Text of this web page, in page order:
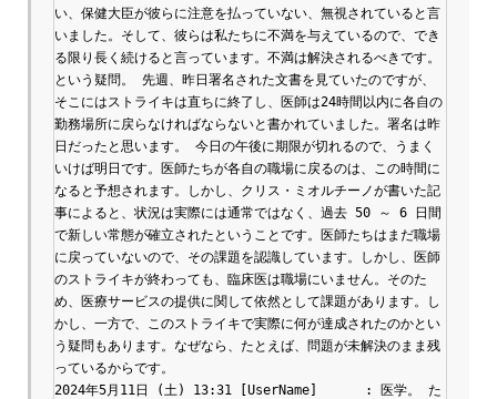
い、保健大臣が彼らに注意を払っていない、無視されていると言
いました。そして、彼らは私たちに不満を与えているので、でき
る限り長く続けると言っています。不満は解決されるべきです。
という疑問。 先週、昨日署名された文書を見ていたのですが、
そこにはストライキは直ちに終了し、医師は24時間以内に各自の
勤務場所に戻らなければならないと書かれていました。署名は昨
日だったと思います。 今日の午後に期限が切れるので、うまく
いけば明日です。医師たちが各自の職場に戻るのは、この時間に
なると予想されます。しかし、クリス・ミオルチーノが書いた記
事によると、状況は実際には通常ではなく、過去 50 ～ 6 日間
で新しい常態が確立されたということです。医師たちはまだ職場
に戻っていないので、その課題を認識しています。しかし、医師
のストライキが終わっても、臨床医は職場にいません。そのた
め、医療サービスの提供に関して依然として課題があります。し
かし、一方で、このストライキで実際に何が達成されたのかとい
う疑問もあります。なぜなら、たとえば、問題が未解決のまま残
っているからです。
2024年5月11日 (土) 13:31 [UserName]	: 医学。 た